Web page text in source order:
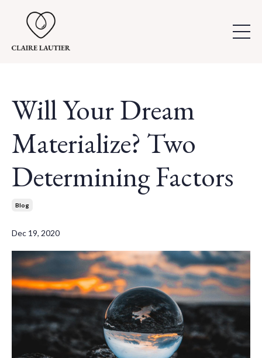
Will Your Dream
Materialize? Two
Determining Factors
Blog
Dec 19, 2020